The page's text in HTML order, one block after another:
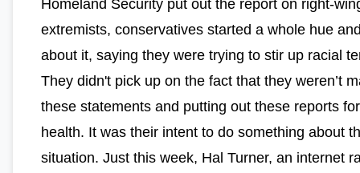
Homeland Security put out the report on right-
extremists, conservatives started a whole hue
about it, saying they were trying to stir up racial
They didn't pick up on the fact that they weren’t
these statements and putting out these reports
health. It was their intent to do something about
situation. Just this week, Hal Turner, an internet